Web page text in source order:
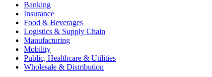
Banking
Insurance
Food & Beverages
Logistics & Supply Chain
Manufacturing
Mobility
Public, Healthcare & Utilities
Wholesale & Distribution